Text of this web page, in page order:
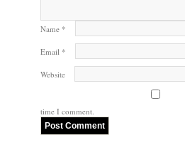
Name *
Email *
Website
time I comment.